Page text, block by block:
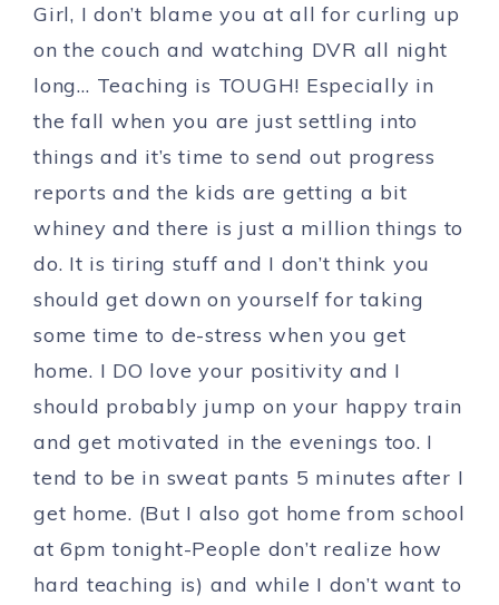
Girl, I don’t blame you at all for curling up
on the couch and watching DVR all night
long… Teaching is TOUGH! Especially in
the fall when you are just settling into
things and it’s time to send out progress
reports and the kids are getting a bit
whiney and there is just a million things to
do. It is tiring stuff and I don’t think you
should get down on yourself for taking
some time to de-stress when you get
home. I DO love your positivity and I
should probably jump on your happy train
and get motivated in the evenings too. I
tend to be in sweat pants 5 minutes after I
get home. (But I also got home from school
at 6pm tonight-People don’t realize how
hard teaching is) and while I don’t want to